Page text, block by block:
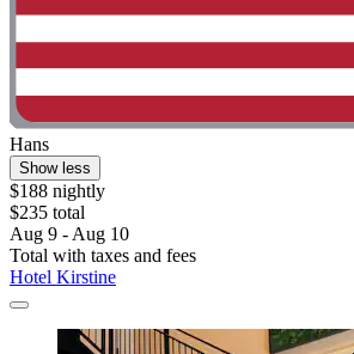
Hans
Show less
$188 nightly
$235 total
Aug 9 - Aug 10
Total with taxes and fees
Hotel Kirstine